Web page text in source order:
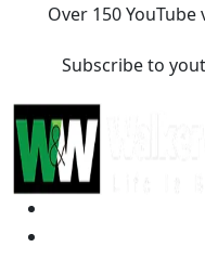
Over 150 YouTube
Subscribe to